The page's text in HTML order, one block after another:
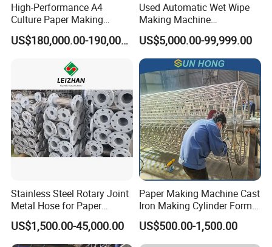
High-Performance A4
Culture Paper Making
Machinery Production Line
US$180,000.00-190,000.00
Used Automatic Wet Wipe
Making Machine
Secondhand Wet Tissue
Production Line
US$5,000.00-99,999.00
Stainless Steel Rotary Joint
Metal Hose for Paper
Machines Dryer Cylinder
US$1,500.00-45,000.00
Paper Making Machine Cast
Iron Making Cylinder Former
Wire Mesh Stainless Steel
SS304 SS316 Durable
Winding String Strip Chip
US$500.00-1,500.00